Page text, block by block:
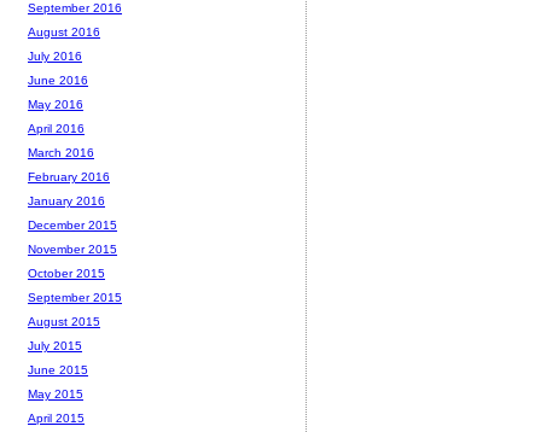
September 2016
August 2016
July 2016
June 2016
May 2016
April 2016
March 2016
February 2016
January 2016
December 2015
November 2015
October 2015
September 2015
August 2015
July 2015
June 2015
May 2015
April 2015